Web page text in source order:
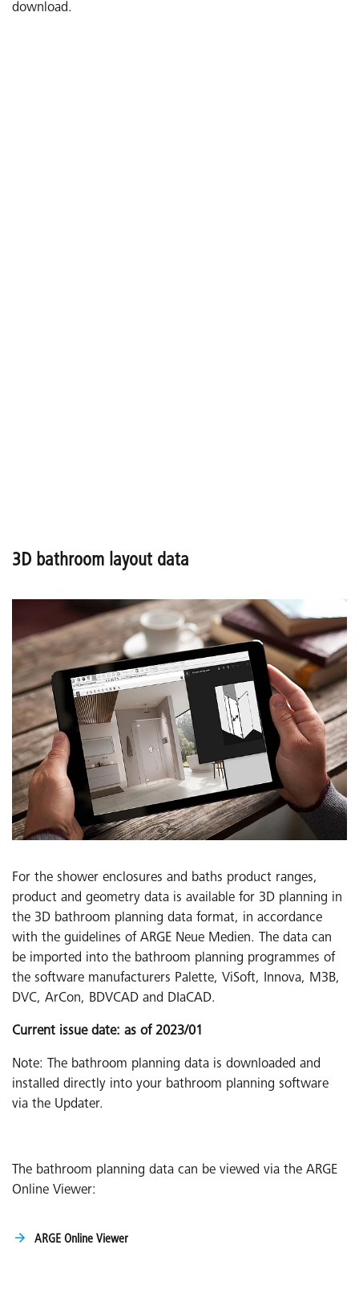
download.
3D bathroom layout data
For the shower enclosures and baths product ranges,
product and geometry data is available for 3D planning in
the 3D bathroom planning data format, in accordance
with the guidelines of ARGE Neue Medien. The data can
be imported into the bathroom planning programmes of
the software manufacturers Palette, ViSoft, Innova, M3B,
DVC, ArCon, BDVCAD and DIaCAD.
Current issue date: as of 2023/01
Note: The bathroom planning data is downloaded and
installed directly into your bathroom planning software
via the Updater.
The bathroom planning data can be viewed via the ARGE
Online Viewer:
ARGE Online Viewer